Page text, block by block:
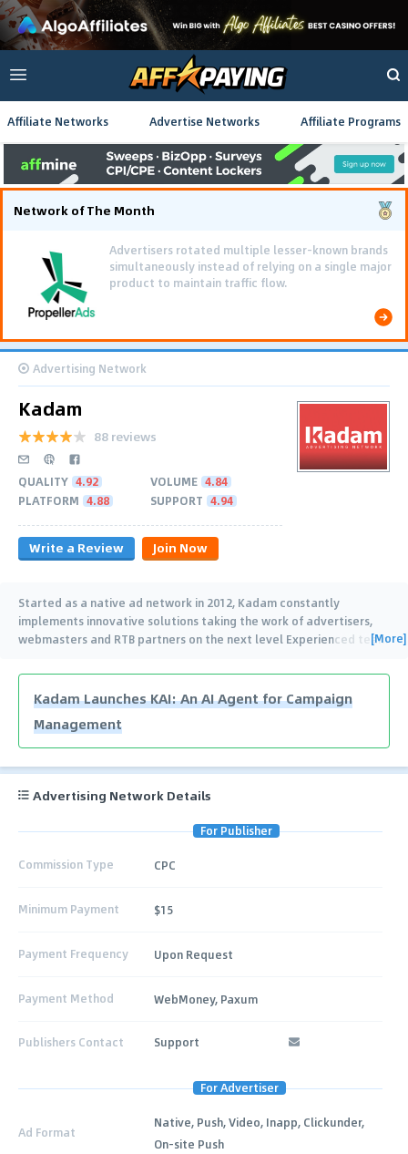
Affiliate Networks Advertise Networks Affiliate Programs
Network of The Month
Advertisers rotated multiple lesser-known brands
simultaneously instead of relying on a single major
product to maintain traffic flow.
Advertising Network
Kadam
88 reviews
QUALITY 4.92 VOLUME 4.84
PLATFORM 4.88 SUPPORT 4.94
Write a Review Join Now
Started as a native ad network in 2012, Kadam constantly
implements innovative solutions taking the work of advertisers,
webmasters and RTB partners on the next level Experienced team[More]
Kadam Launches KAI: An AI Agent for Campaign
Management
Advertising Network Details
For Publisher
Commission Type CPC
Minimum Payment $15
Payment Frequency Upon Request
Payment Method WebMoney, Paxum
Publishers Contact Support
For Advertiser
Ad Format
Native, Push, Video, Inapp, Clickunder,
On-site Push